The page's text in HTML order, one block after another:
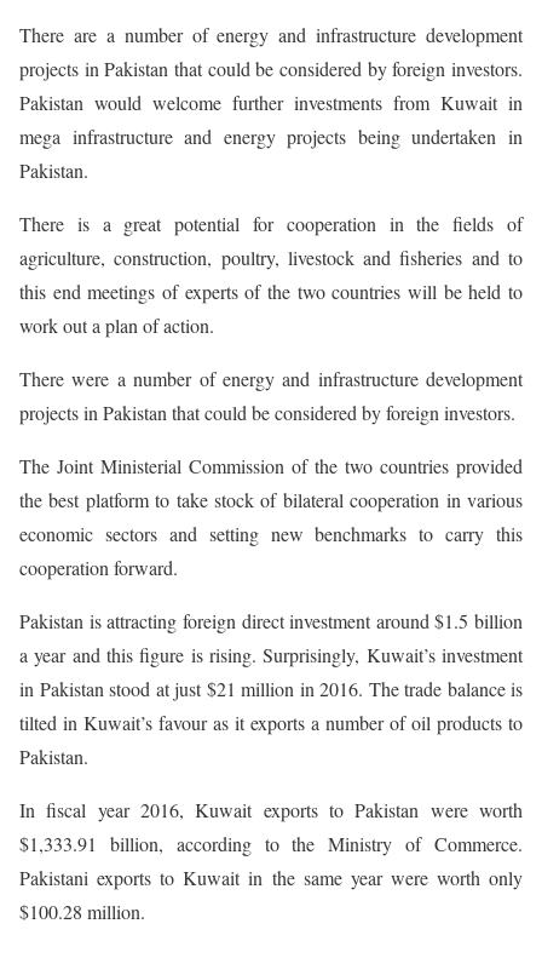
There are a number of energy and infrastructure development
projects in Pakistan that could be considered by foreign investors.
Pakistan would welcome further investments from Kuwait in
mega infrastructure and energy projects being undertaken in
Pakistan.
There is a great potential for cooperation in the fields of
agriculture, construction, poultry, livestock and fisheries and to
this end meetings of experts of the two countries will be held to
work out a plan of action.
There were a number of energy and infrastructure development
projects in Pakistan that could be considered by foreign investors.
The Joint Ministerial Commission of the two countries provided
the best platform to take stock of bilateral cooperation in various
economic sectors and setting new benchmarks to carry this
cooperation forward.
Pakistan is attracting foreign direct investment around $1.5 billion
a year and this figure is rising. Surprisingly, Kuwait’s investment
in Pakistan stood at just $21 million in 2016. The trade balance is
tilted in Kuwait’s favour as it exports a number of oil products to
Pakistan.
In fiscal year 2016, Kuwait exports to Pakistan were worth
$1,333.91 billion, according to the Ministry of Commerce.
Pakistani exports to Kuwait in the same year were worth only
$100.28 million.